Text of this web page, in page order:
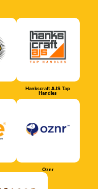
Hankscraft AJS Tap
Handles
Oznr